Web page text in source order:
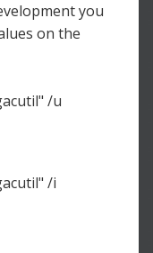
you
on the
/u
/i